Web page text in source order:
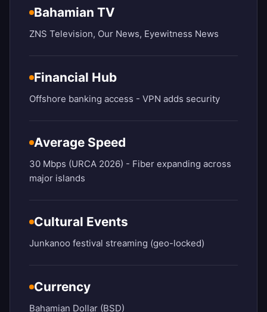
Bahamian TV
ZNS Television, Our News, Eyewitness News
Financial Hub
Offshore banking access - VPN adds security
Average Speed
30 Mbps (URCA 2026) - Fiber expanding across
major islands
Cultural Events
Junkanoo festival streaming (geo-locked)
Currency
Bahamian Dollar (BSD)